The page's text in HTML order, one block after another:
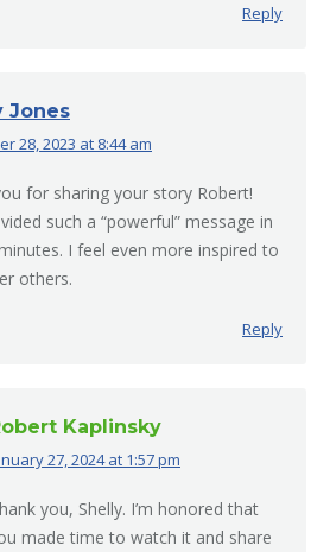
Reply
Jones
28, 2023 at 8:44 am
for sharing your story Robert!
such a “powerful” message in
I feel even more inspired to
others.
Reply
Kaplinsky
27, 2024 at 1:57 pm
you, Shelly. I’m honored that
made time to watch it and share